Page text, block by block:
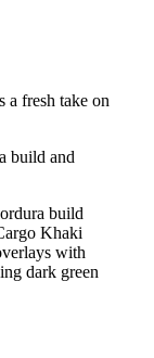
fresh take on
build and
build
Khaki
with
dark green